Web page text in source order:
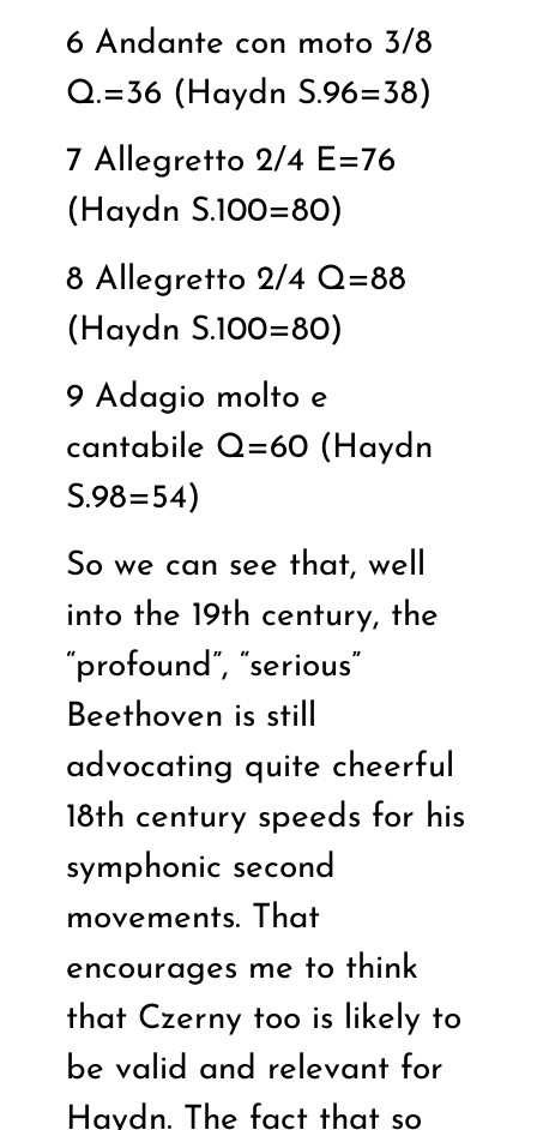
6 Andante con moto 3/8
Q.=36 (Haydn S.96=38)
7 Allegretto 2/4 E=76
(Haydn S.100=80)
8 Allegretto 2/4 Q=88
(Haydn S.100=80)
9 Adagio molto e
cantabile Q=60 (Haydn
S.98=54)
So we can see that, well
into the 19th century, the
“profound”, “serious”
Beethoven is still
advocating quite cheerful
18th century speeds for his
symphonic second
movements. That
encourages me to think
that Czerny too is likely to
be valid and relevant for
Haydn. The fact that so